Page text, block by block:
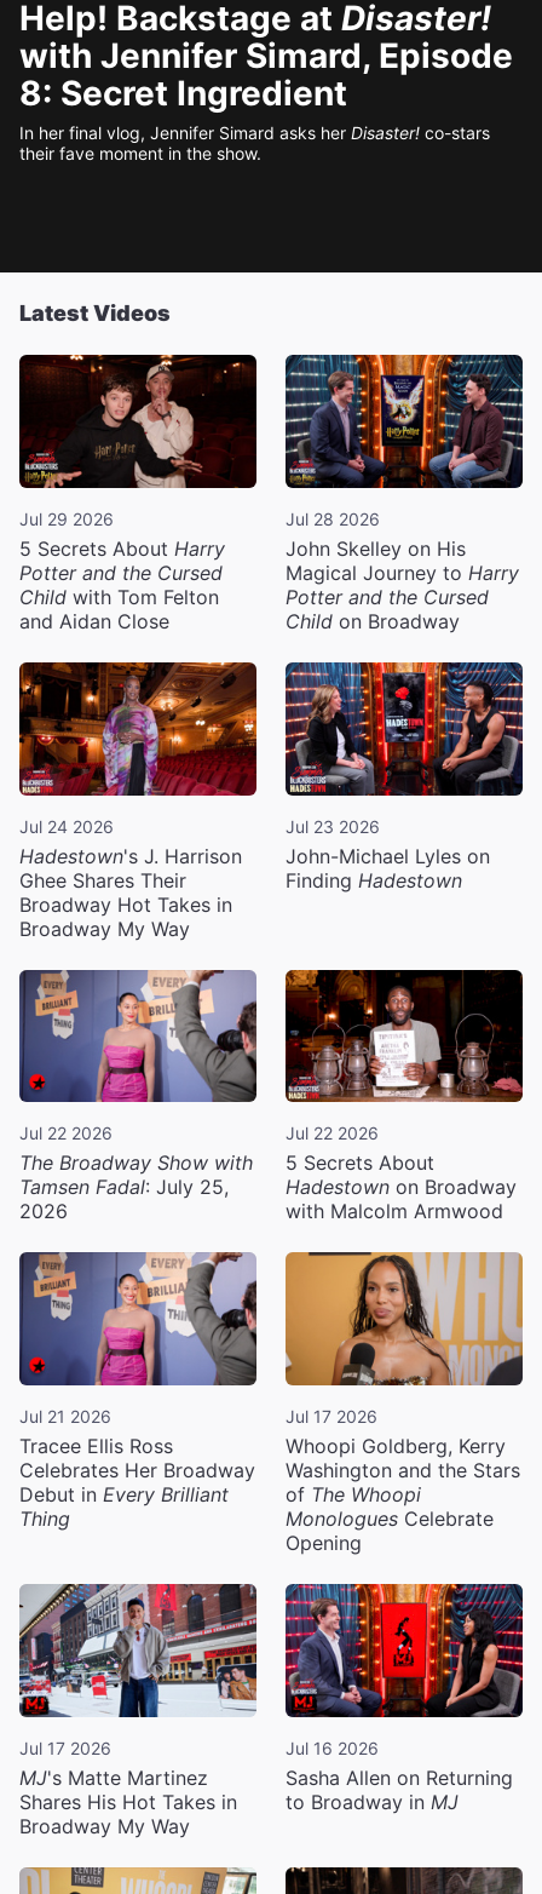
Help! Backstage at Disaster!
with Jennifer Simard, Episode
8: Secret Ingredient
In her final vlog, Jennifer Simard asks her Disaster! co-stars
their fave moment in the show.
Latest Videos
Jul 29 2026
5 Secrets About Harry
Potter and the Cursed
Child with Tom Felton
and Aidan Close
Jul 28 2026
John Skelley on His
Magical Journey to Harry
Potter and the Cursed
Child on Broadway
Jul 24 2026
Hadestown's J. Harrison
Ghee Shares Their
Broadway Hot Takes in
Broadway My Way
Jul 23 2026
John-Michael Lyles on
Finding Hadestown
Jul 22 2026
The Broadway Show with
Tamsen Fadal: July 25,
2026
Jul 22 2026
5 Secrets About
Hadestown on Broadway
with Malcolm Armwood
Jul 21 2026
Tracee Ellis Ross
Celebrates Her Broadway
Debut in Every Brilliant
Thing
Jul 17 2026
Whoopi Goldberg, Kerry
Washington and the Stars
of The Whoopi
Monologues Celebrate
Opening
Jul 17 2026
MJ's Matte Martinez
Shares His Hot Takes in
Broadway My Way
Jul 16 2026
Sasha Allen on Returning
to Broadway in MJ